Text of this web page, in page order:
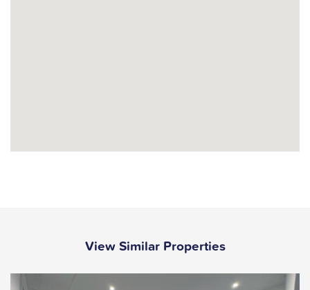
View Similar Properties